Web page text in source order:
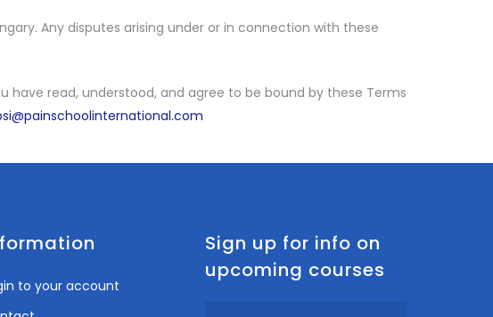
Any disputes arising under or in connection with these
have read, understood, and agree to be bound by these Terms
to your account
Sign up for info on
upcoming courses